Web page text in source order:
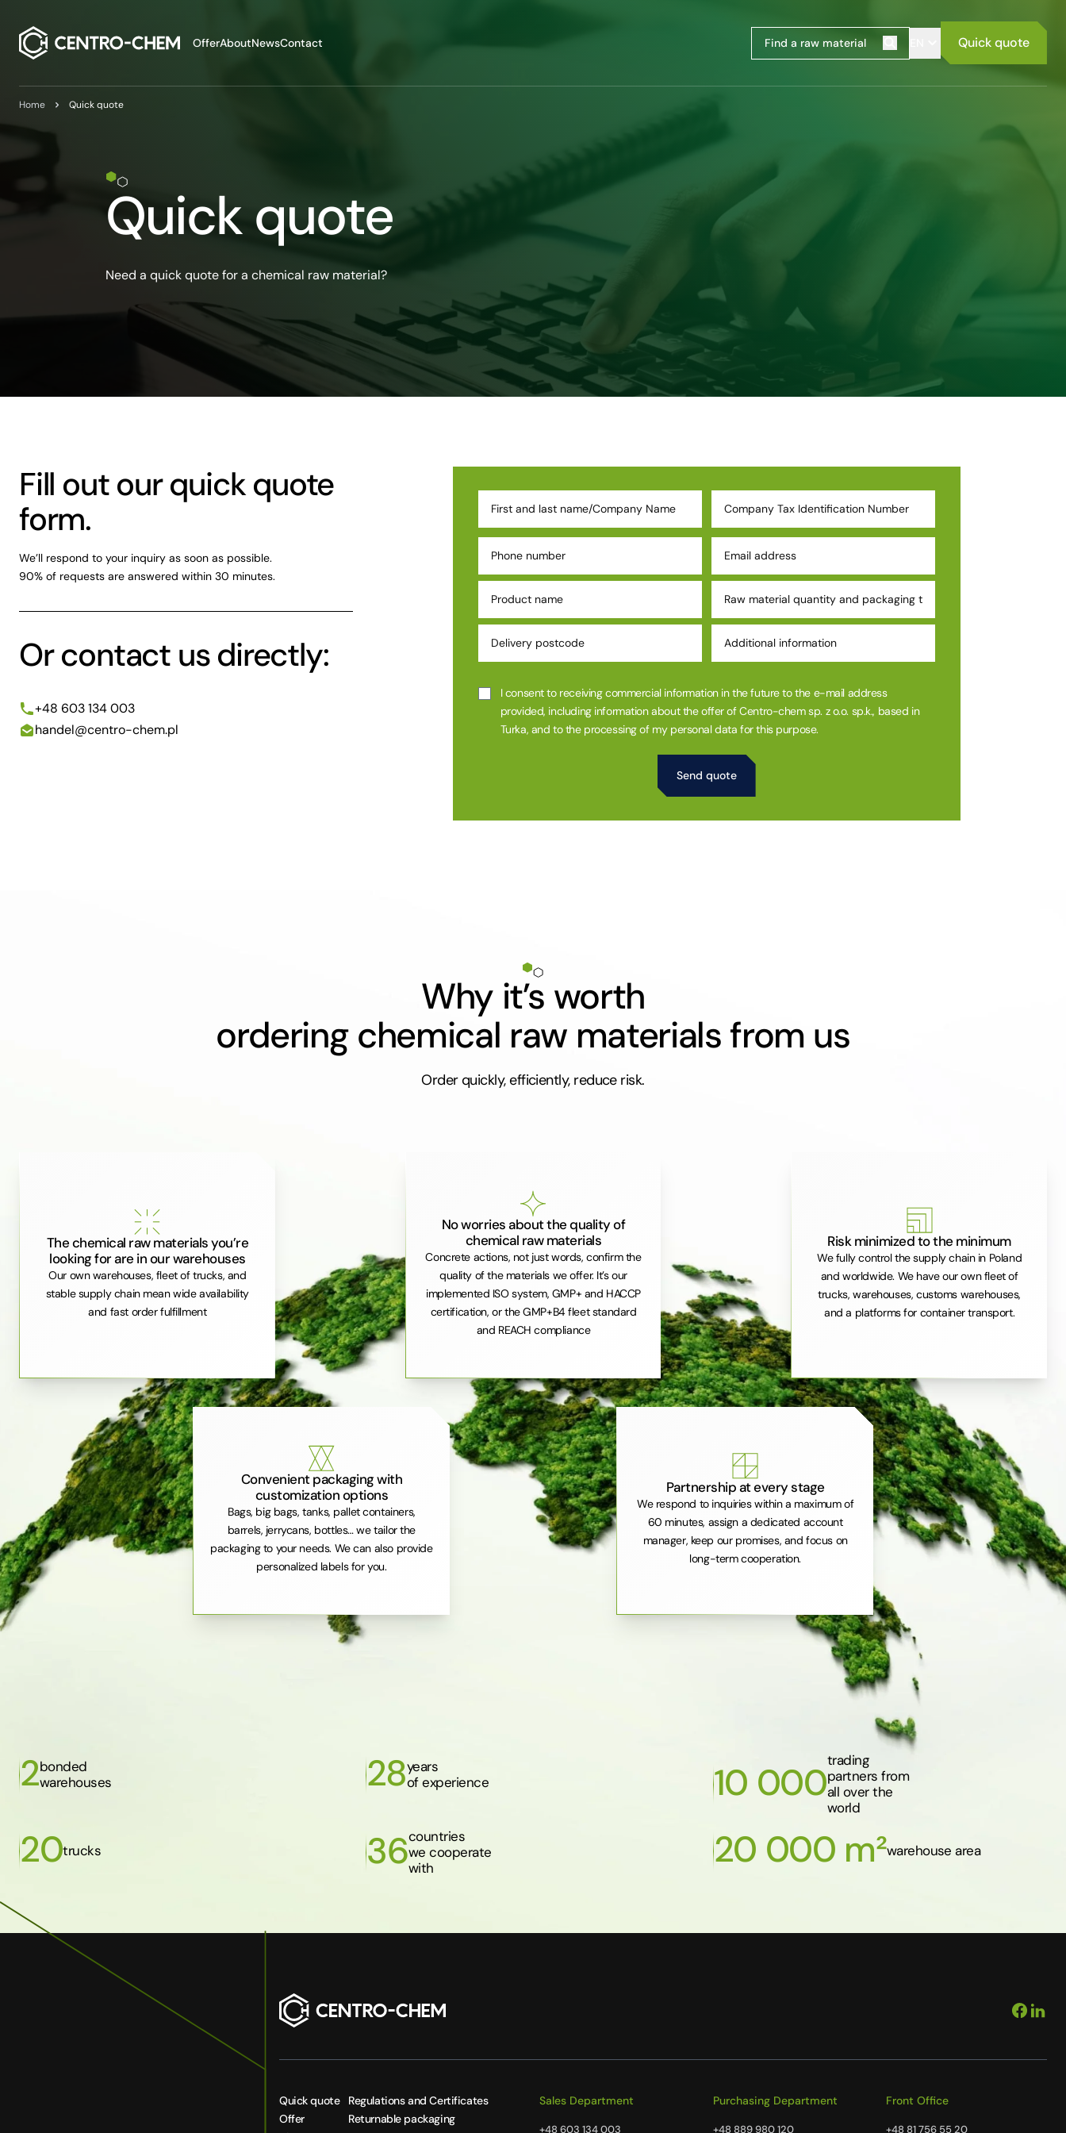
OfferAboutNewsContact Quick quote
Home Quick quote
Quick quote
Need a quick quote for a chemical raw material?
Fill out our quick quote
form.
We’ll respond to your inquiry as soon as possible.
90% of requests are answered within 30 minutes.
Or contact us directly:
+48 603 134 003
handel@centro-chem.pl
I consent to receiving commercial information in the future to the e-mail address
provided, including information about the offer of Centro-chem sp. z o.o. sp.k., based in
Turka, and to the processing of my personal data for this purpose.
Why it’s worth
ordering chemical raw materials from us
Order quickly, efficiently, reduce risk.
The chemical raw materials you’re
looking for are in our warehouses
Our own warehouses, fleet of trucks, and
stable supply chain mean wide availability
and fast order fulfillment
No worries about the quality of
chemical raw materials
Concrete actions, not just words, confirm the
quality of the materials we offer. It’s our
implemented ISO system, GMP+ and HACCP
certification, or the GMP+B4 fleet standard
and REACH compliance
Risk minimized to the minimum
We fully control the supply chain in Poland
and worldwide. We have our own fleet of
trucks, warehouses, customs warehouses,
and a platforms for container transport.
Convenient packaging with
customization options
Bags, big bags, tanks, pallet containers,
barrels, jerrycans, bottles… we tailor the
packaging to your needs. We can also provide
personalized labels for you.
Partnership at every stage
We respond to inquiries within a maximum of
60 minutes, assign a dedicated account
manager, keep our promises, and focus on
long-term cooperation.
2bonded
warehouses
28years
of experience
10 000
trading
partners from
all over the
world
20trucks 36countries
we cooperate
with
20 000 m²warehouse area
Quick quote
Offer
Regulations and Certificates
Returnable packaging
Sales Department
+48 603 134 003
Purchasing Department
+48 889 980 120
Front Office
+48 81 756 55 20